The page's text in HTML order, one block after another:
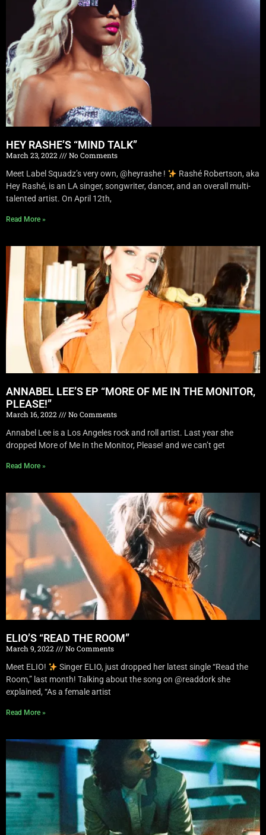
HEY RASHE’S “MIND TALK”
March 23, 2022
No Comments
Meet Label Squadz’s very own, @heyrashe !
Rashé Robertson, aka
Hey Rashé, is an LA singer, songwriter, dancer, and an overall multi-
talented artist. On April 12th,
Read More »
ANNABEL LEE’S EP “MORE OF ME IN THE MONITOR,
PLEASE!”
March 16, 2022
No Comments
Annabel Lee is a Los Angeles rock and roll artist. Last year she
dropped More of Me In the Monitor, Please! and we can’t get
Read More »
ELIO’S “READ THE ROOM”
March 9, 2022
No Comments
Meet ELIO!
Singer ELIO, just dropped her latest single “Read the
Room,” last month! Talking about the song on @readdork she
explained, “As a female artist
Read More »